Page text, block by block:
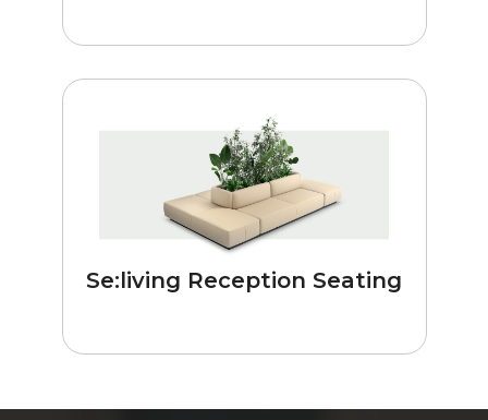
Se:living Reception Seating